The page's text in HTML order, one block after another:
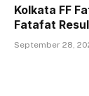
Kolkata FF
Fatafat
September 28,